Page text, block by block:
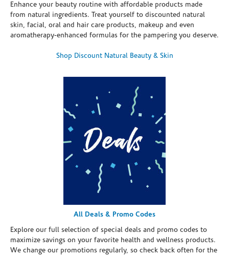
Enhance your beauty routine with affordable products made
from natural ingredients. Treat yourself to discounted natural
skin, facial, oral and hair care products, makeup and even
aromatherapy-enhanced formulas for the pampering you deserve.
Shop Discount Natural Beauty & Skin
All Deals & Promo Codes
Explore our full selection of special deals and promo codes to
maximize savings on your favorite health and wellness products.
We change our promotions regularly, so check back often for the